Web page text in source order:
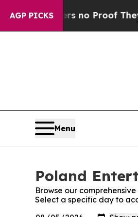
AGP PICKS
but Offers no Proof They
Menu
Poland
Browse our
Select a specific day to